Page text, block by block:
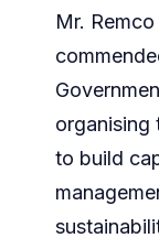
Mr.
organising
to build